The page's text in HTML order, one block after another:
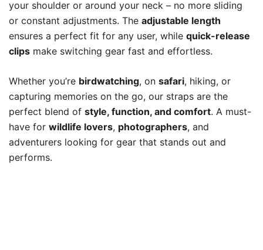
your shoulder or around your neck – no more sliding
or constant adjustments. The adjustable length
ensures a perfect fit for any user, while quick-release
clips make switching gear fast and effortless.
Whether you’re birdwatching, on safari, hiking, or
capturing memories on the go, our straps are the
perfect blend of style, function, and comfort. A must-
have for wildlife lovers, photographers, and
adventurers looking for gear that stands out and
performs.